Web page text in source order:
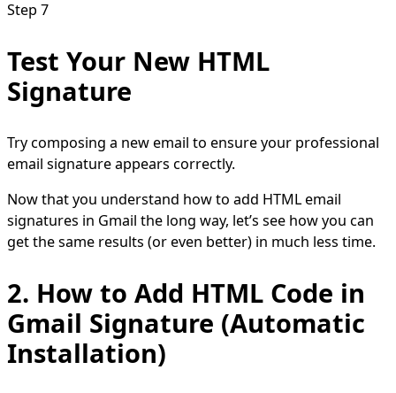
Step 7
Test Your New HTML
Signature
Try composing a new email to ensure your professional
email signature appears correctly.
Now that you understand how to add HTML email
signatures in Gmail the long way, let’s see how you can
get the same results (or even better) in much less time.
2. How to Add HTML Code in
Gmail Signature (Automatic
Installation)